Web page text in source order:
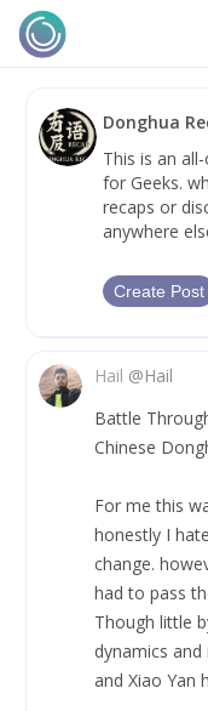
Donghua
This is an
for Geeks.
recaps or
anywhere
Create Post
Hail @Hail
Battle
Chinese
For me this
honestly I
change.
had to pass
Though little
dynamics
and Xiao Yan